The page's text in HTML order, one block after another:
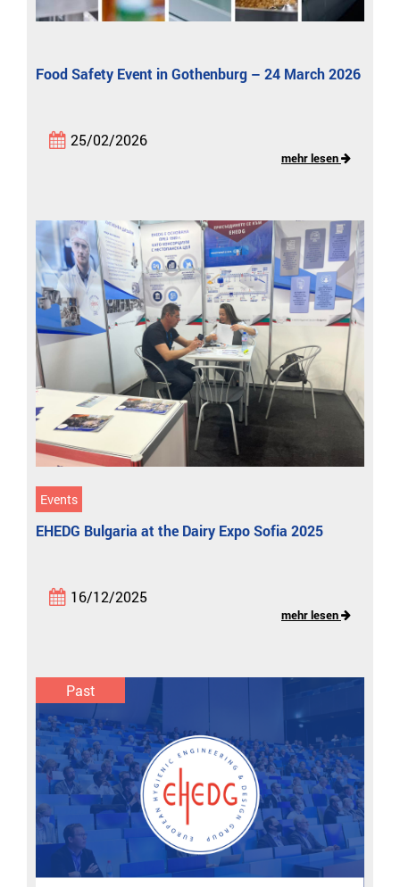
Food Safety Event in Gothenburg – 24 March 2026
25/02/2026
mehr lesen
Events
EHEDG Bulgaria at the Dairy Expo Sofia 2025
16/12/2025
mehr lesen
Past